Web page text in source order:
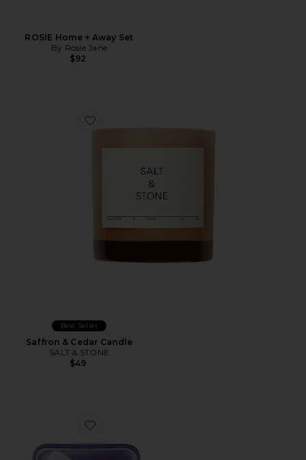
ROSIE Home + Away Set
By Rosie Jane
$92
Favorite Saffron & Cedar Candle
Best Seller
Saffron & Cedar Candle
SALT & STONE
$49
Favorite Delicia Drench Jet Set